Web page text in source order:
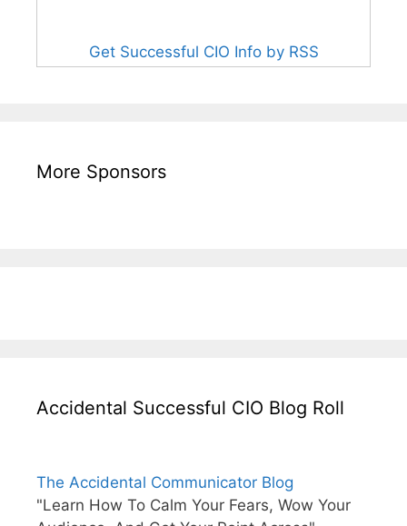
Get Successful CIO Info by RSS
More Sponsors
Accidental Successful CIO Blog Roll
The Accidental Communicator Blog
"Learn How To Calm Your Fears, Wow Your